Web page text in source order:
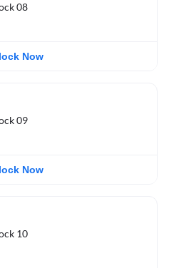
08
Now
09
Now
10